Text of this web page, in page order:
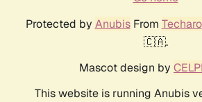
Protected by AnubisFrom Techaro
🇨🇦.
Mascot design by
This website is running Anubis